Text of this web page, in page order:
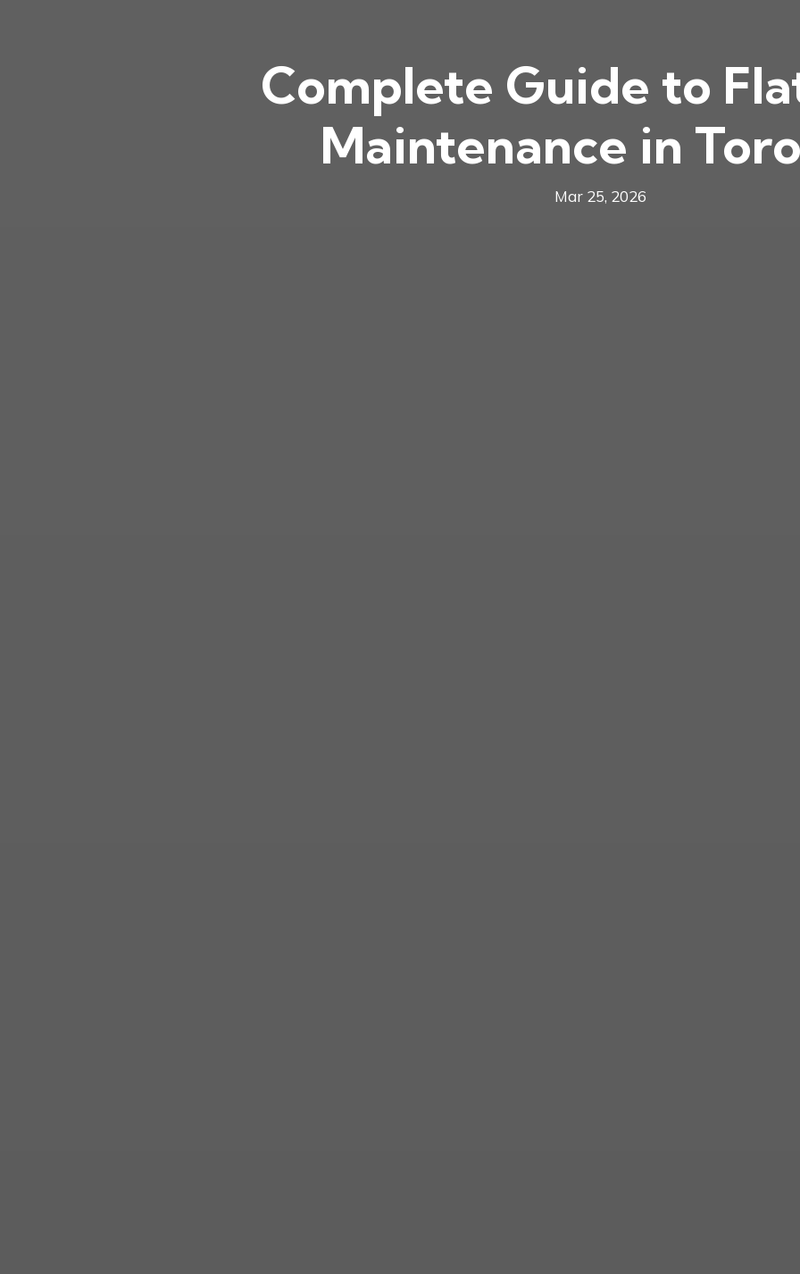
Complete Guide to
Maintenance in
Mar 25, 2026